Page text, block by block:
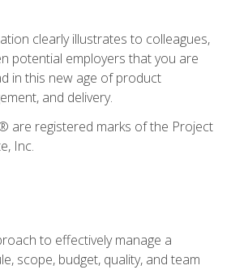
clearly illustrates to colleagues,
potential employers that you are
in this new age of product
and delivery.
are registered marks of the Project
Inc.
to effectively manage a
scope, budget, quality, and team